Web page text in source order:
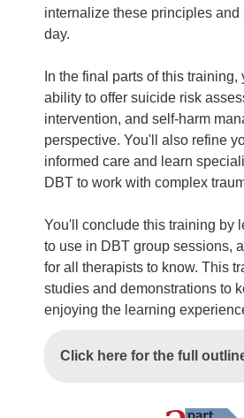
internalize these principles and
day.
In the final parts of this
ability to offer suicide risk
intervention, and self-harm
perspective. You'll also refine
informed care and learn
DBT to work with complex
You'll conclude this training by
to use in DBT group sessions,
for all therapists to know. This
studies and demonstrations to
enjoying the learning
Click here for the full